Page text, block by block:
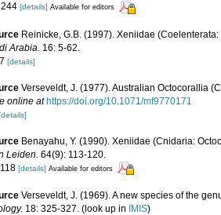
[details] Available for editors
Reinicke, G.B. (1997). Xeniidae
Arabia. 16: 5-62.
[details]
Verseveldt, J. (1977). Australian Octocorallia
online at https://doi.org/10.1071/mf9770171
Benayahu, Y. (1990). Xeniidae (Cnidaria:
Leiden. 64(9): 113-120.
[details] Available for editors
Verseveldt, J. (1969). A new species of the
18: 325-327. (look up in IMIS)